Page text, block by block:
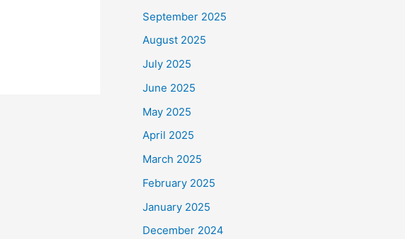
September 2025
August 2025
July 2025
June 2025
May 2025
April 2025
March 2025
February 2025
January 2025
December 2024